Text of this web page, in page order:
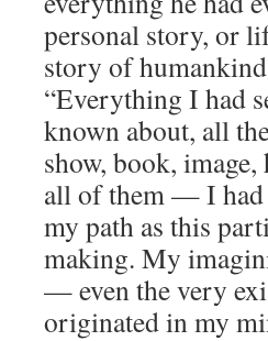
personal story, or
story of
“Everything I had
known about, all
show, book,
all of them — I had
my path as this
making. My
— even the very
originated in my